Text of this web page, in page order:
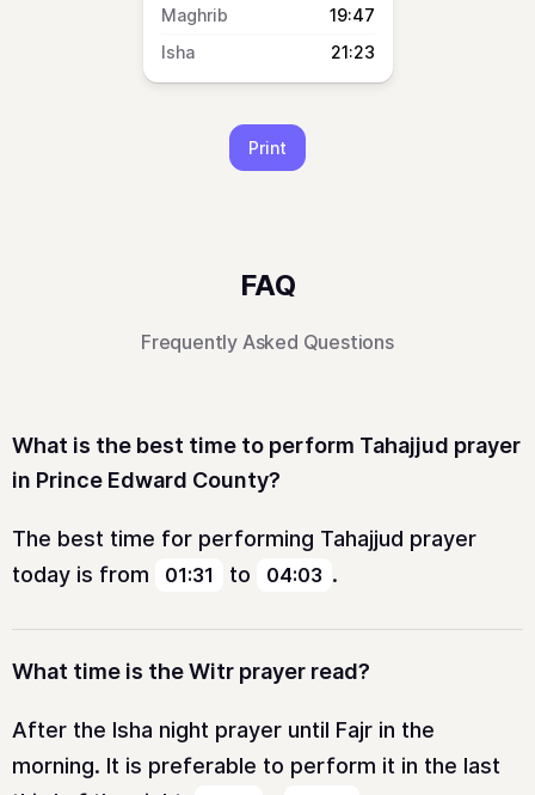
19:47
21:23
Print
FAQ
Frequently Asked Questions
What is the best time to perform Tahajjud prayer
in Prince Edward County?
The best time for performing Tahajjud prayer
today is from
01:31 to 04:03 .
What time is the Witr prayer read?
After the Isha night prayer until Fajr in the
morning. It is preferable to perform it in the last